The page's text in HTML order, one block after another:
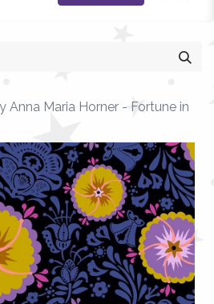
Anna Maria Horner - Fortune in